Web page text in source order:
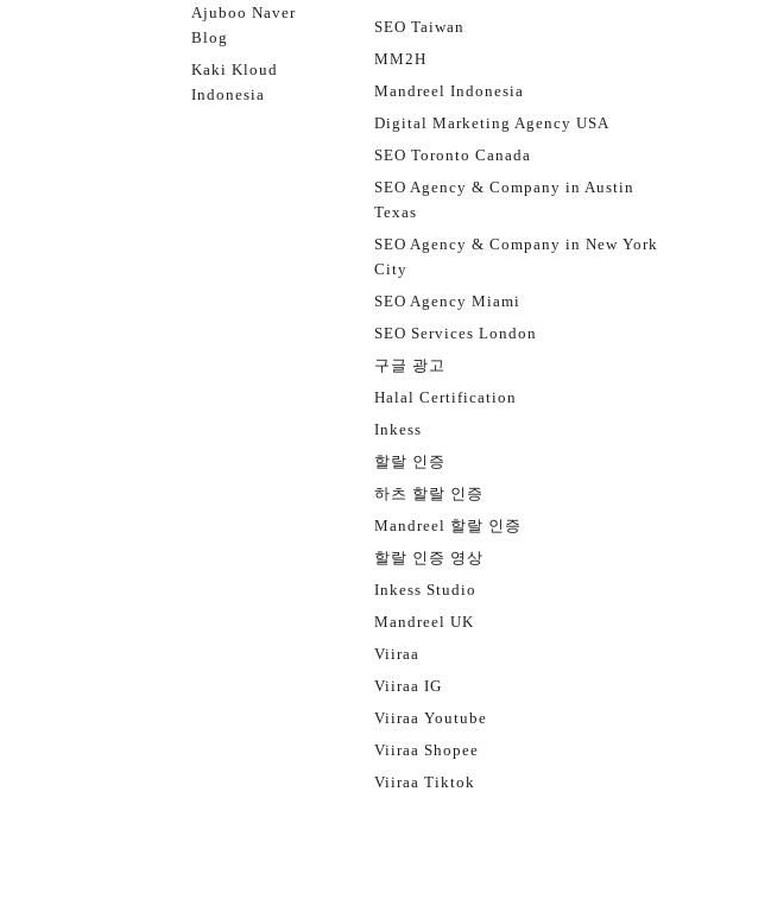
Ajuboo Naver
Blog
Kaki Kloud
Indonesia
SEO Taiwan
MM2H
Mandreel Indonesia
Digital Marketing Agency USA
SEO Toronto Canada
SEO Agency & Company in Austin
Texas
SEO Agency & Company in New York
City
SEO Agency Miami
SEO Services London
구글 광고
Halal Certification
Inkess
할랄 인증
하츠 할랄 인증
Mandreel 할랄 인증
할랄 인증 영상
Inkess Studio
Mandreel UK
Viiraa
Viiraa IG
Viiraa Youtube
Viiraa Shopee
Viiraa Tiktok